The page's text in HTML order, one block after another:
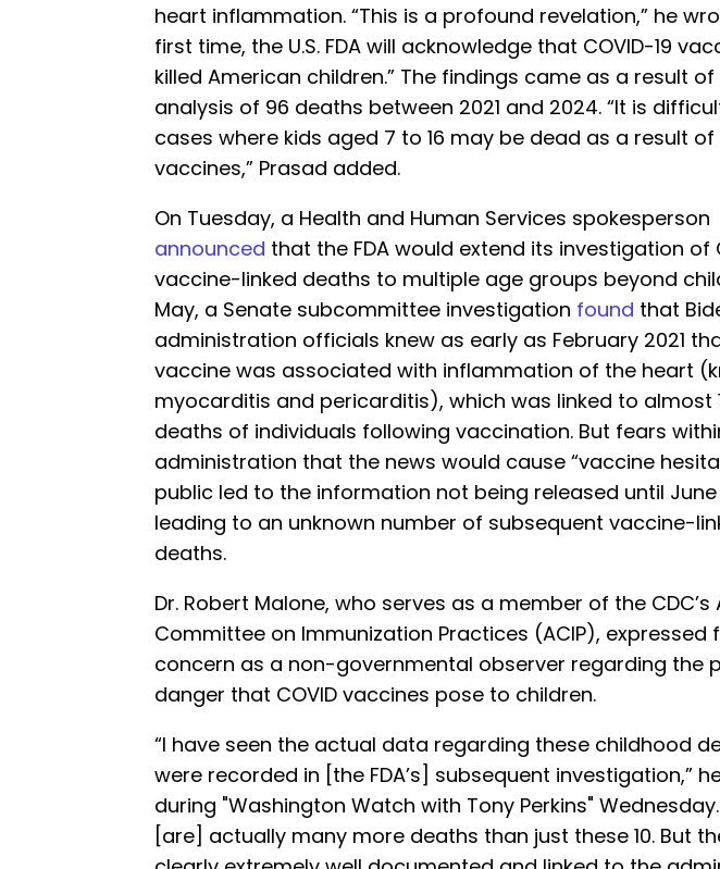
heart inflammation. “This is a profound revelation,” he
first time, the U.S. FDA will acknowledge that COVID-19
killed American children.” The findings came as a result of
analysis of 96 deaths between 2021 and 2024. “It is
cases where kids aged 7 to 16 may be dead as a result of
vaccines,” Prasad added.
On Tuesday, a Health and Human Services spokesperson
announced that the FDA would extend its investigation of
vaccine-linked deaths to multiple age groups beyond
May, a Senate subcommittee investigation found that
administration officials knew as early as February 2021
vaccine was associated with inflammation of the heart
myocarditis and pericarditis), which was linked to almost
deaths of individuals following vaccination. But fears
administration that the news would cause “vaccine
public led to the information not being released until June
leading to an unknown number of subsequent vaccine-
deaths.
Dr. Robert Malone, who serves as a member of the CDC’s
Committee on Immunization Practices (ACIP), expressed
concern as a non-governmental observer regarding the
danger that COVID vaccines pose to children.
“I have seen the actual data regarding these childhood
were recorded in [the FDA’s] subsequent investigation,”
during "Washington Watch with Tony Perkins"
[are] actually many more deaths than just these 10. But